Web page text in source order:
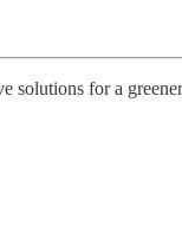
solutions for a